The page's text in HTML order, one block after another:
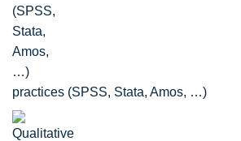
practices (SPSS, Stata, Amos, …)